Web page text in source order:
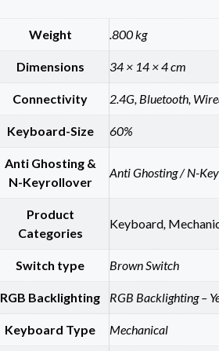
Weight .800 kg
Dimensions 34 × 14 × 4 cm
Connectivity 2.4G, Bluetooth,
Keyboard-Size 60%
Anti Ghosting &
N-Keyrollover
Anti Ghosting / N-
Product
Categories
Keyboard,
Switch type Brown Switch
RGB Backlighting RGB Backlighting –
Keyboard Type Mechanical